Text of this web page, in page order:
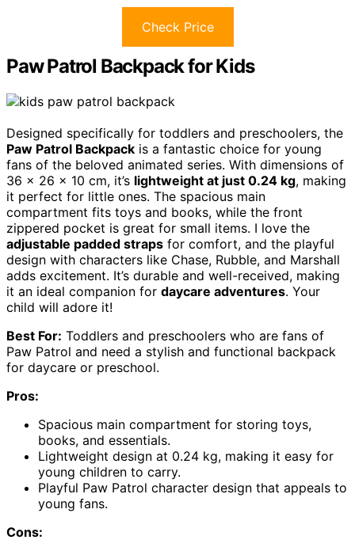
Check Price
Paw Patrol Backpack for Kids
Designed specifically for toddlers and preschoolers, the
Paw Patrol Backpack is a fantastic choice for young
fans of the beloved animated series. With dimensions of
36 x 26 x 10 cm, it’s lightweight at just 0.24 kg, making
it perfect for little ones. The spacious main
compartment fits toys and books, while the front
zippered pocket is great for small items. I love the
adjustable padded straps for comfort, and the playful
design with characters like Chase, Rubble, and Marshall
adds excitement. It’s durable and well-received, making
it an ideal companion for daycare adventures. Your
child will adore it!
Best For: Toddlers and preschoolers who are fans of
Paw Patrol and need a stylish and functional backpack
for daycare or preschool.
Pros:
Spacious main compartment for storing toys,
books, and essentials.
Lightweight design at 0.24 kg, making it easy for
young children to carry.
Playful Paw Patrol character design that appeals to
young fans.
Cons: